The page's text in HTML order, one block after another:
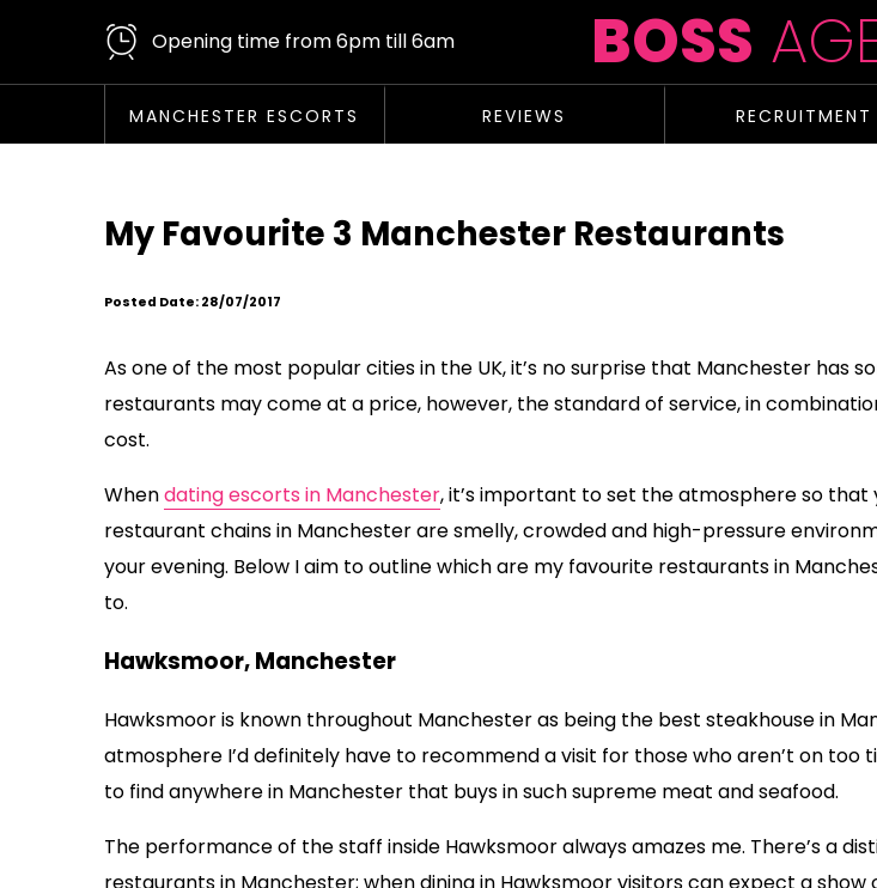
Opening time from 6pm till 6am BOSS
MANCHESTER ESCORTS REVIEWS RECRUITMENT
My Favourite 3 Manchester Restaurants
Posted Date: 28/07/2017
As one of the most popular cities in the UK, it’s no surprise that Manchester has
restaurants may come at a price, however, the standard of service, in
cost.
Whendating escorts in Manchester, it’s important to set the atmosphere so
restaurant chains in Manchester are smelly, crowded and high-pressure
your evening. Below I aim to outline which are my favourite restaurants in
to.
Hawksmoor, Manchester
Hawksmoor is known throughout Manchester as being the best steakhouse in
atmosphere I’d definitely have to recommend a visit for those who aren’t on
to find anywhere in Manchester that buys in such supreme meat and seafood.
The performance of the staff inside Hawksmoor always amazes me. There’s a
restaurants in Manchester; when dining in Hawksmoor visitors can expect a